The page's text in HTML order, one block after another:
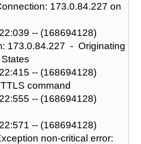
173.0.84.227 on
-- (168694128)
173.0.84.227 - Originating
-- (168694128)
command
-- (168694128)
-- (168694128)
non-critical error: